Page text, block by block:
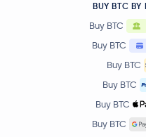
BUY BTC BY
Buy BTC
Buy BTC
Buy BTC
Buy BTC
Buy BTC
Buy BTC